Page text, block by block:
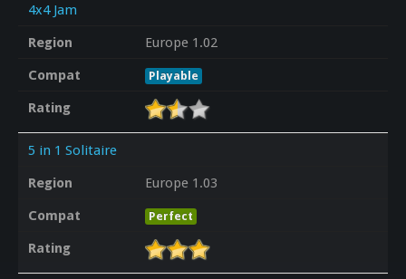
4x4 Jam
Region
Europe 1.02
Compat
Playable
Rating
5 in 1 Solitaire
Region
Europe 1.03
Compat
Perfect
Rating